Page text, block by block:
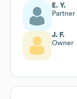
E. Y.
Partner
J. F.
Owner